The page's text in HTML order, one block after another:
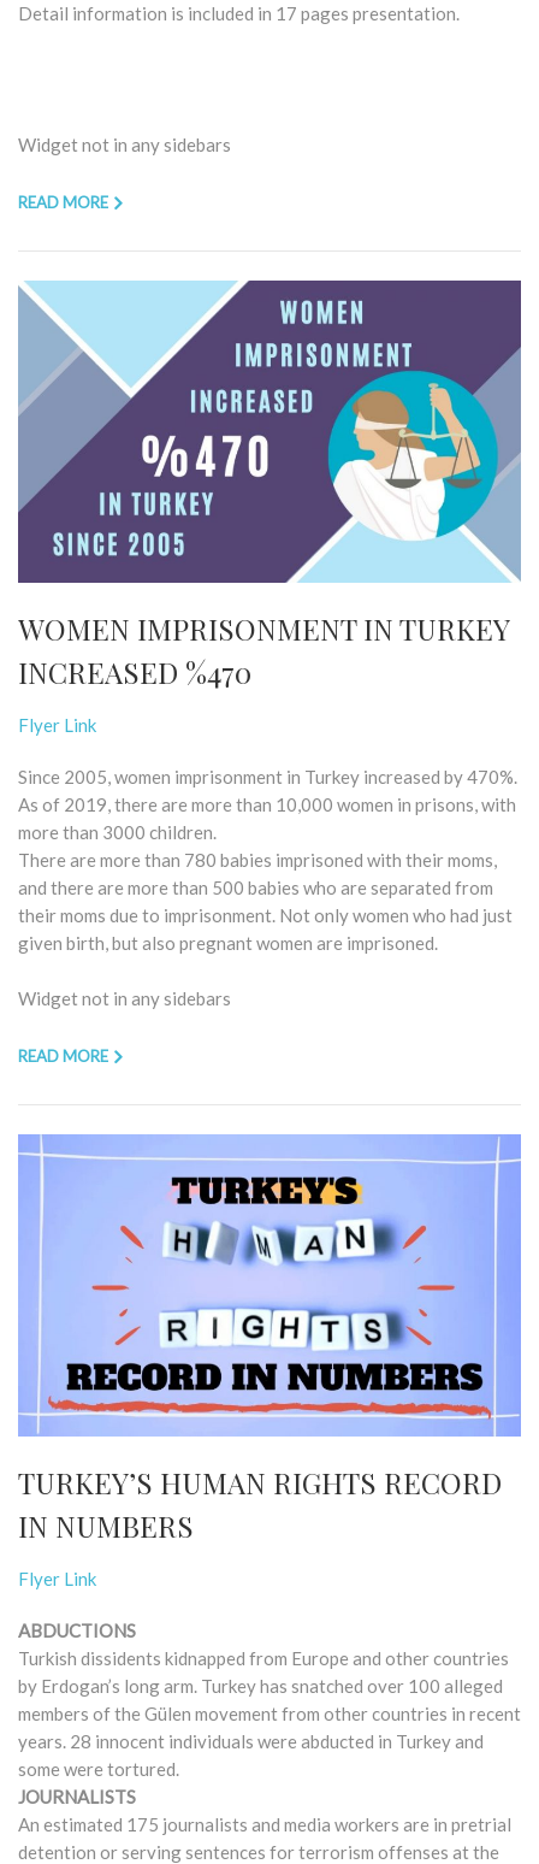
Detail information is included in 17 pages presentation.
Widget not in any sidebars
READ MORE
WOMEN IMPRISONMENT IN TURKEY
INCREASED %470
Flyer Link
Since 2005, women imprisonment in Turkey increased by 470%.
As of 2019, there are more than 10,000 women in prisons, with
more than 3000 children.
There are more than 780 babies imprisoned with their moms,
and there are more than 500 babies who are separated from
their moms due to imprisonment. Not only women who had just
given birth, but also pregnant women are imprisoned.
Widget not in any sidebars
READ MORE
TURKEY’S HUMAN RIGHTS RECORD
IN NUMBERS
Flyer Link
ABDUCTIONS
Turkish dissidents kidnapped from Europe and other countries
by Erdogan’s long arm. Turkey has snatched over 100 alleged
members of the Gülen movement from other countries in recent
years. 28 innocent individuals were abducted in Turkey and
some were tortured.
JOURNALISTS
An estimated 175 journalists and media workers are in pretrial
detention or serving sentences for terrorism offenses at the